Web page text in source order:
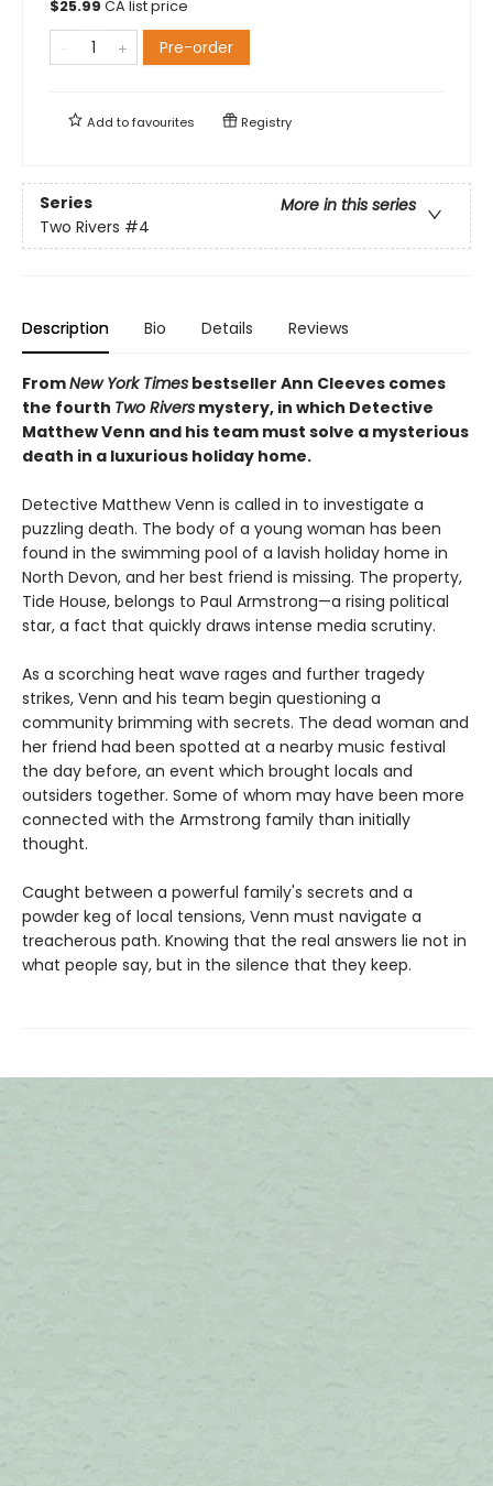
$25.99 CA list price
Pre-order
Add tofavourites Registry
Series
More in this series
Two Rivers #4
Description Bio Details Reviews
FromNew York Times bestseller Ann Cleeves comes
the fourth Two Rivers mystery, in which Detective
Matthew Venn and his team must solve a mysterious
death in a luxurious holiday home.
Detective Matthew Venn is called in to investigate a
puzzling death. The body of a young woman has been
found in the swimming pool of a lavish holiday home in
North Devon, and her best friend is missing. The property,
Tide House, belongs to Paul Armstrong—a rising political
star, a fact that quickly draws intense media scrutiny.
As a scorching heat wave rages and further tragedy
strikes, Venn and his team begin questioning a
community brimming with secrets. The dead woman and
her friend had been spotted at a nearby music festival
the day before, an event which brought locals and
outsiders together. Some of whom may have been more
connected with the Armstrong family than initially
thought.
Caught between a powerful family's secrets and a
powder keg of local tensions, Venn must navigate a
treacherous path. Knowing that the real answers lie not in
what people say, but in the silence that they keep.